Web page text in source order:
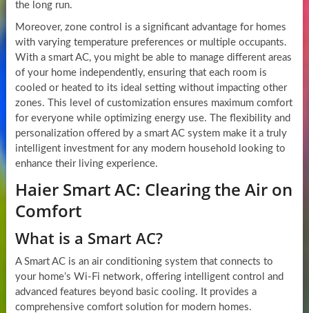
the long run.
Moreover, zone control is a significant advantage for homes
with varying temperature preferences or multiple occupants.
With a smart AC, you might be able to manage different areas
of your home independently, ensuring that each room is
cooled or heated to its ideal setting without impacting other
zones. This level of customization ensures maximum comfort
for everyone while optimizing energy use. The flexibility and
personalization offered by a smart AC system make it a truly
intelligent investment for any modern household looking to
enhance their living experience.
Haier Smart AC: Clearing the Air on
Comfort
What is a Smart AC?
A Smart AC is an air conditioning system that connects to
your home’s Wi-Fi network, offering intelligent control and
advanced features beyond basic cooling. It provides a
comprehensive comfort solution for modern homes.